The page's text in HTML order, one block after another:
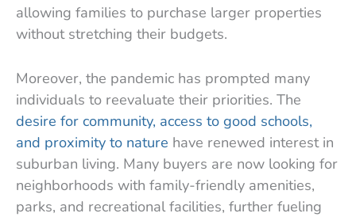
allowing families to purchase larger properties
without stretching their budgets.
Moreover, the pandemic has prompted many
individuals to reevaluate their priorities. The
desire for community, access to good schools,
and proximity to nature have renewed interest in
suburban living. Many buyers are now looking for
neighborhoods with family-friendly amenities,
parks, and recreational facilities, further fueling